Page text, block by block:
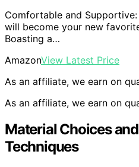
Comfortable and
will become your new
Boasting a…
AmazonView Latest Price
As an affiliate, we earn on
As an affiliate, we earn on
Material Choices
Techniques